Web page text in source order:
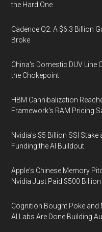
the Hard One
Cadence Q2: A $6.3 Billion
Broke
China's Domestic DUV Line
the Chokepoint
HBM Cannibalization
Framework's RAM Pricing
Nvidia's $5 Billion SSI
Funding the AI Buildout
Apple's Chinese Memory
Nvidia Just Paid $500
Cognition Bought Poke
AI Labs Are Done Building